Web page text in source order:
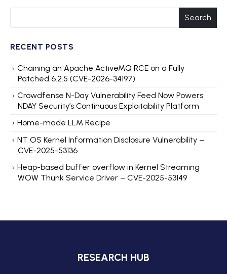
Search
RECENT POSTS
Chaining an Apache ActiveMQ RCE on a Fully
Patched 6.2.5 (CVE-2026-34197)
Crowdfense N-Day Vulnerability Feed Now Powers
NDAY Security’s Continuous Exploitability Platform
Home-made LLM Recipe
NT OS Kernel Information Disclosure Vulnerability –
CVE-2025-53136
Heap-based buffer overflow in Kernel Streaming
WOW Thunk Service Driver – CVE-2025-53149
RESEARCH HUB